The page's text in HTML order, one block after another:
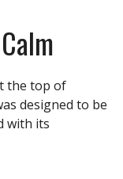
the top of
designed to be
with its